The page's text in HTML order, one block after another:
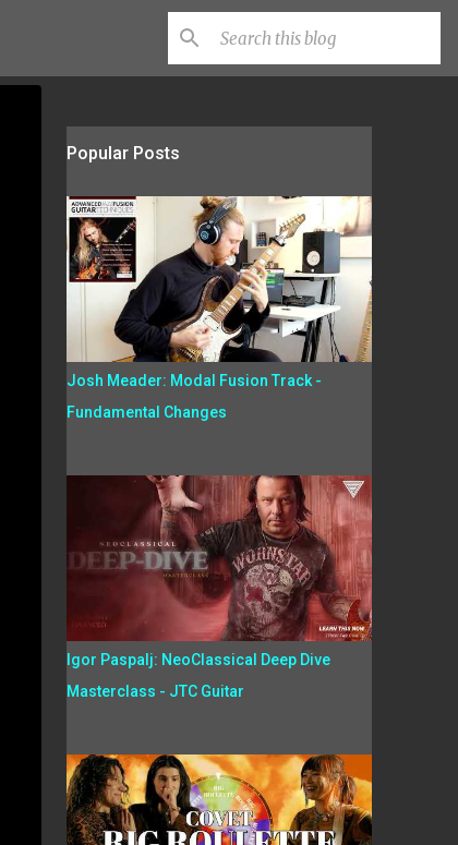
Popular Posts
Josh Meader: Modal Fusion Track -
Fundamental Changes
Igor Paspalj: NeoClassical Deep Dive
Masterclass - JTC Guitar